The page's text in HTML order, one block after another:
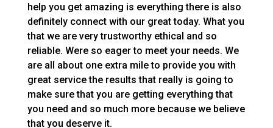
help you get amazing is everything there is also
definitely connect with our great today. What you
that we are very trustworthy ethical and so
reliable. Were so eager to meet your needs. We
are all about one extra mile to provide you with
great service the results that really is going to
make sure that you are getting everything that
you need and so much more because we believe
that you deserve it.